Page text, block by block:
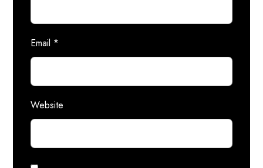
Email *
Website